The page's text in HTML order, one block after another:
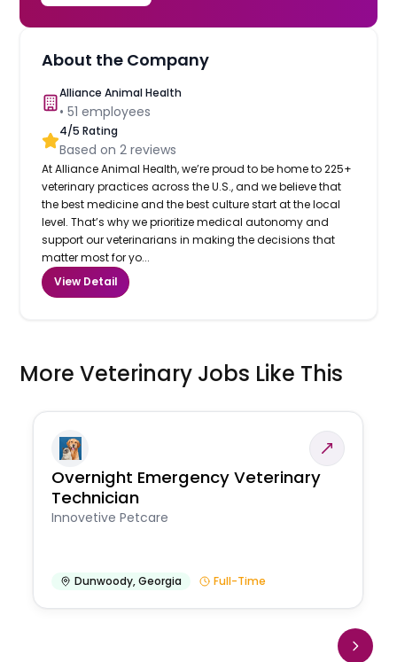
About the Company
Alliance Animal Health
•51 employees
4/5 Rating
Based on2 reviews
At Alliance Animal Health, we’re proud to be home to 225+
veterinary practices across the U.S., and we believe that
the best medicine and the best culture start at the local
level. That’s why we prioritize medical autonomy and
support our veterinarians in making the decisions that
matter most for yo...
View Detail
More Veterinary Jobs Like This
Overnight Emergency Veterinary
Technician
Innovetive Petcare
Dunwoody,Georgia Full-Time